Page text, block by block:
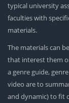
typical university
faculties with
materials.
The materials can
that interest them
a genre guide,
video are to
and dynamic) to fit